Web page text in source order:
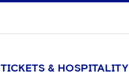
TICKETS & HOSPITALITY